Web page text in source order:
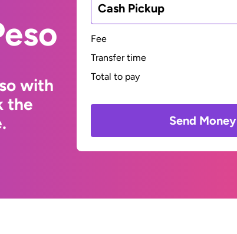
with
the
Cash Pickup
Fee
Transfer time
Total to pay
Send Money